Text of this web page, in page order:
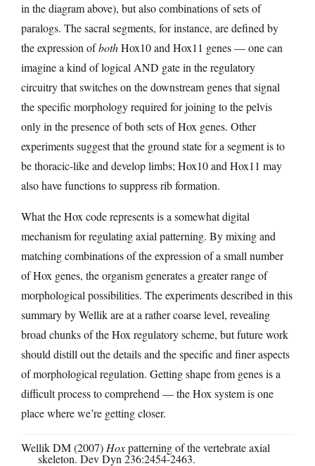
in the diagram above), but also combinations of sets of
paralogs. The sacral segments, for instance, are defined by
the expression ofbothHox10 and Hox11 genes — one can
imagine a kind of logical AND gate in the regulatory
circuitry that switches on the downstream genes that signal
the specific morphology required for joining to the pelvis
only in the presence of both sets of Hox genes. Other
experiments suggest that the ground state for a segment is to
be thoracic-like and develop limbs; Hox10 and Hox11 may
also have functions to suppress rib formation.
What the Hox code represents is a somewhat digital
mechanism for regulating axial patterning. By mixing and
matching combinations of the expression of a small number
of Hox genes, the organism generates a greater range of
morphological possibilities. The experiments described in this
summary by Wellik are at a rather coarse level, revealing
broad chunks of the Hox regulatory scheme, but future work
should distill out the details and the specific and finer aspects
of morphological regulation. Getting shape from genes is a
difficult process to comprehend — the Hox system is one
place where we’re getting closer.
Wellik DM (2007)Hoxpatterning of the vertebrate axial
skeleton. Dev Dyn 236:2454-2463.